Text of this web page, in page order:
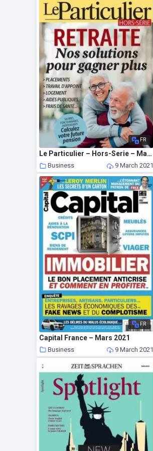
FR
Le Particulier – Hors-Serie – Mars 2021
Business 9 March 2021
FR
Capital France – Mars 2021
Business 9 March 2021